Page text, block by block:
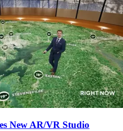
New AR/VR Studio